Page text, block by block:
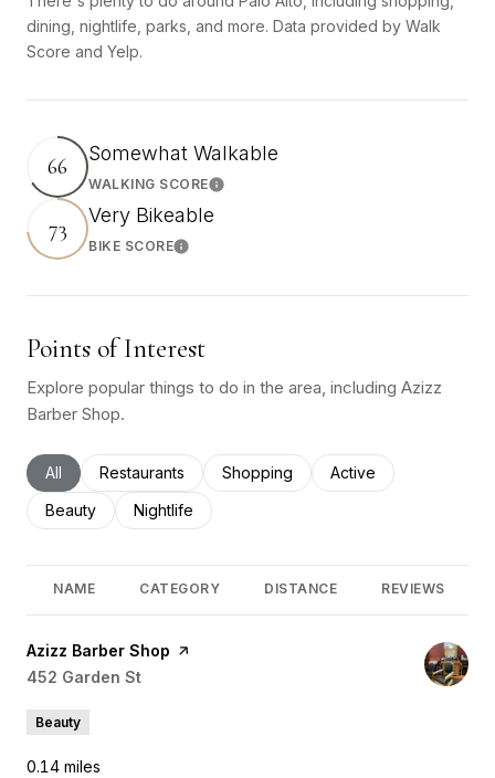
dining, nightlife, parks, and more. Data provided by Walk
Score and Yelp.
66 Somewhat Walkable
WALKING SCORELearn More
73 Very Bikeable
BIKE SCORELearn More
Points of Interest
Explore popular things to do in the area, including Azizz
Barber Shop.
Search businesses related to
All Search businesses related to
Restaurants Search businesses related to
Shopping Search businesses
Active
Search businesses related to
Beauty Search businesses related to
Nightlife
NAME CATEGORY DISTANCE REVIEWS
Visit the
Azizz Barber Shop page on Yelp
Search
452 Garden St
Beauty
0.14 miles